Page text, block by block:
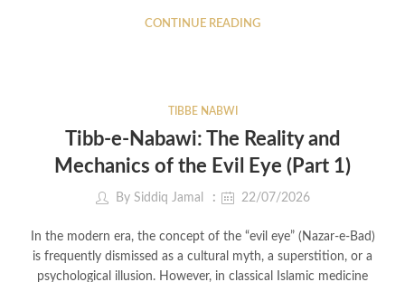
CONTINUE READING
TIBBE NABWI
Tibb-e-Nabawi: The Reality and
Mechanics of the Evil Eye (Part 1)
By Siddiq Jamal 22/07/2026
In the modern era, the concept of the “evil eye” (Nazar-e-Bad)
is frequently dismissed as a cultural myth, a superstition, or a
psychological illusion. However, in classical Islamic medicine